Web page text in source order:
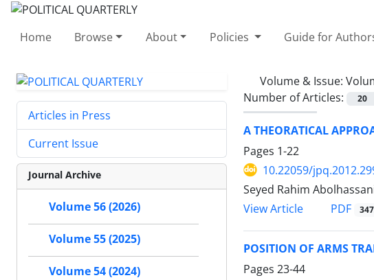
Home Browse About Policies Guide for
Volume & Issue:
Number of Articles:
20
A THEORATICAL
Pages 1-22
10.22059/
Seyed Rahim
View Article
PDF
POSITION OF ARMS
Pages 23-44
Articles in Press
Current Issue
Journal Archive
Volume 56 (2026)
Volume 55 (2025)
Volume 54 (2024)